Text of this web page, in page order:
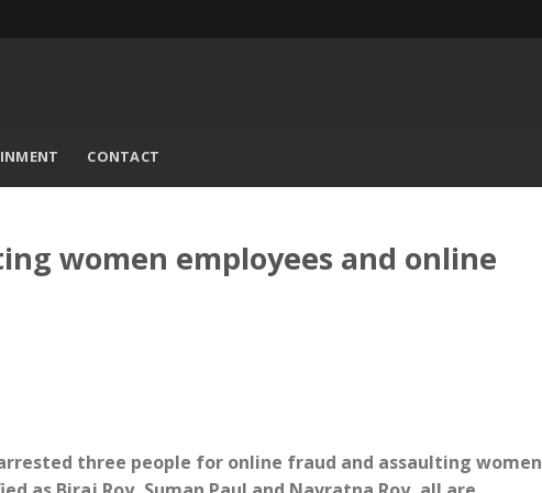
CONTACT
women employees and online
three people for online fraud and assaulting women